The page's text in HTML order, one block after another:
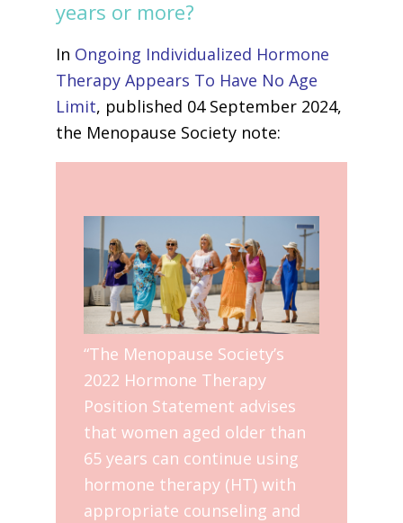
years or more?
In Ongoing Individualized Hormone
Therapy Appears To Have No Age
Limit, published 04 September 2024,
the Menopause Society note:
“The Menopause Society’s
2022 Hormone Therapy
Position Statement advises
that women aged older than
65 years can continue using
hormone therapy (HT) with
appropriate counseling and